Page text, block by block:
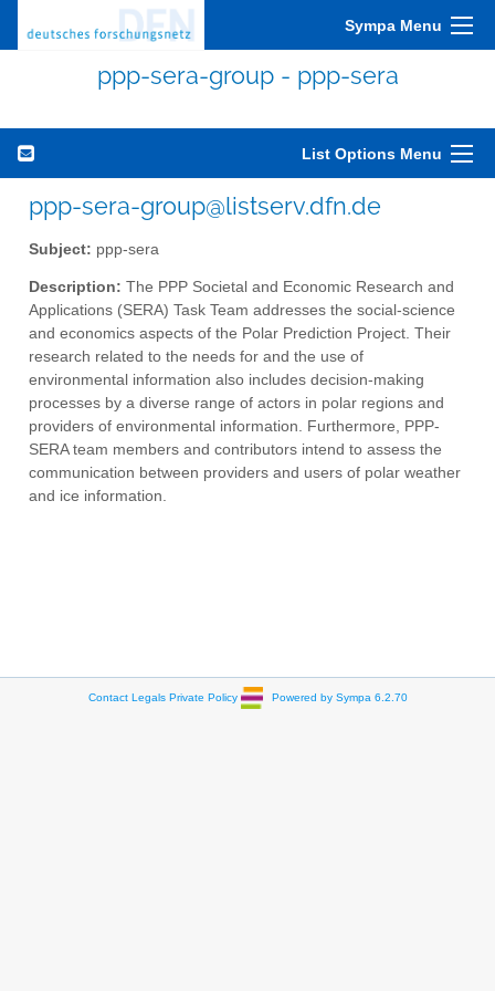
Sympa Menu
ppp-sera-group - ppp-sera
List Options Menu
ppp-sera-group@listserv.dfn.de
Subject: ppp-sera
Description: The PPP Societal and Economic Research and
Applications (SERA) Task Team addresses the social-science
and economics aspects of the Polar Prediction Project. Their
research related to the needs for and the use of
environmental information also includes decision-making
processes by a diverse range of actors in polar regions and
providers of environmental information. Furthermore, PPP-
SERA team members and contributors intend to assess the
communication between providers and users of polar weather
and ice information.
Contact Legals Private Policy Powered by Sympa 6.2.70